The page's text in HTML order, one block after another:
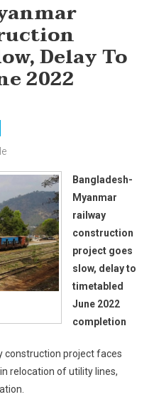
Delay To
2022
Bangladesh-
Myanmar
railway
construction
project goes
slow, delay to
timetabled
June 2022
completion
construction project faces
relocation of utility lines,